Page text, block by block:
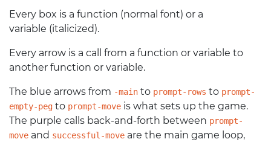
Every box is a function (normal font) or a
variable (italicized).
Every arrow is a call from a function or variable to
another function or variable.
The blue arrows from -main to prompt-rows to prompt-
empty-peg to prompt-move is what sets up the game.
The purple calls back-and-forth between prompt-
move and successful-move are the main game loop,